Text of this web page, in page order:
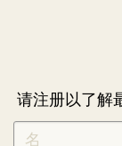
请注册以了解
NEWLETTER
SIGNUP
*